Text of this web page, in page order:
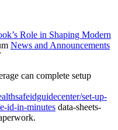
Role in Shaping Modern
News and Announcements
can complete setup
set-up-
id-in-minutes data-sheets-